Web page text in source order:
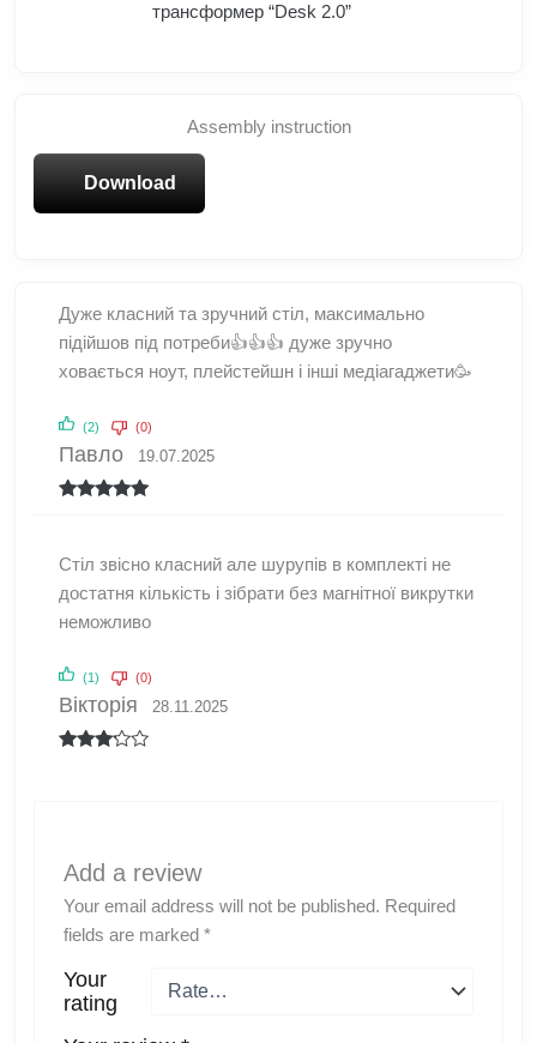
Assembly instruction
Download
Павло 19.07.2025
Дуже класний та зручний стіл, максимально
підійшов під потреби👍👍👍 дуже зручно
ховається ноут, плейстейшн і інші медіагаджети🥳
(2) (0)
Вікторія 28.11.2025
Стіл звісно класний але шурупів в комплекті не
достатня кількість і зібрати без магнітної викрутки
неможливо
(1) (0)
Add a review
Your email address will not be published. Required
fields are marked *
Your
rating